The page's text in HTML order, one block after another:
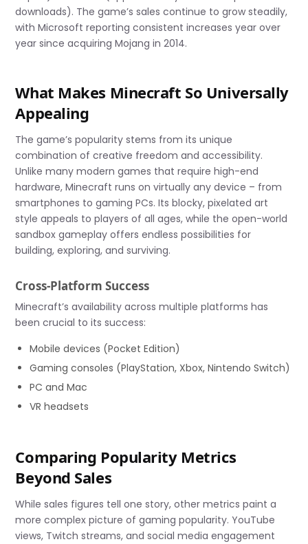
downloads). The game’s sales continue to grow steadily,
with Microsoft reporting consistent increases year over
year since acquiring Mojang in 2014.
What Makes Minecraft So Universally
Appealing
The game’s popularity stems from its unique
combination of creative freedom and accessibility.
Unlike many modern games that require high-end
hardware, Minecraft runs on virtually any device – from
smartphones to gaming PCs. Its blocky, pixelated art
style appeals to players of all ages, while the open-world
sandbox gameplay offers endless possibilities for
building, exploring, and surviving.
Cross-Platform Success
Minecraft’s availability across multiple platforms has
been crucial to its success:
Mobile devices (Pocket Edition)
Gaming consoles (PlayStation, Xbox, Nintendo Switch)
PC and Mac
VR headsets
Comparing Popularity Metrics
Beyond Sales
While sales figures tell one story, other metrics paint a
more complex picture of gaming popularity. YouTube
views, Twitch streams, and social media engagement